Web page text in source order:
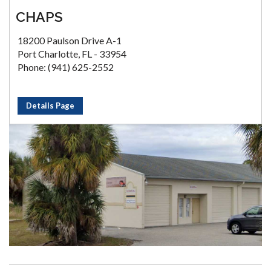
CHAPS
18200 Paulson Drive A-1
Port Charlotte, FL - 33954
Phone: (941) 625-2552
Details Page